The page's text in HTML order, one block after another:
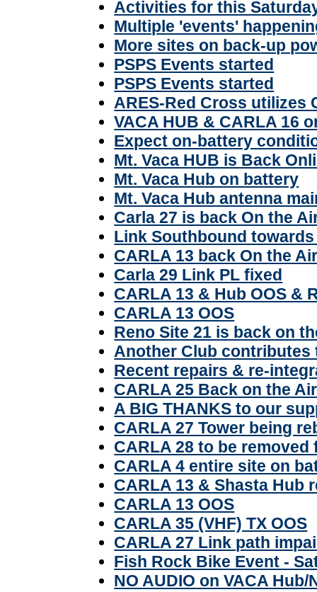
Activities for this
Multiple 'events'
More sites on back-up
PSPS Events started
PSPS Events started
ARES-Red Cross utilizes
VACA HUB & CARLA 16
Expect on-battery
Mt. Vaca HUB is Back
Mt. Vaca Hub on battery
Mt. Vaca Hub antenna
Carla 27 is back On the
Link Southbound
CARLA 13 back On the
Carla 29 Link PL fixed
CARLA 13 & Hub OOS &
CARLA 13 OOS
Reno Site 21 is back on
Another Club contributes
Recent repairs & re-
CARLA 25 Back on the Air
A BIG THANKS to our
CARLA 27 Tower being
CARLA 28 to be
CARLA 4 entire site on
CARLA 13 & Shasta Hub
CARLA 13 OOS
CARLA 35 (VHF) TX OOS
CARLA 27 Link path
Fish Rock Bike Event -
NO AUDIO on VACA Hub/